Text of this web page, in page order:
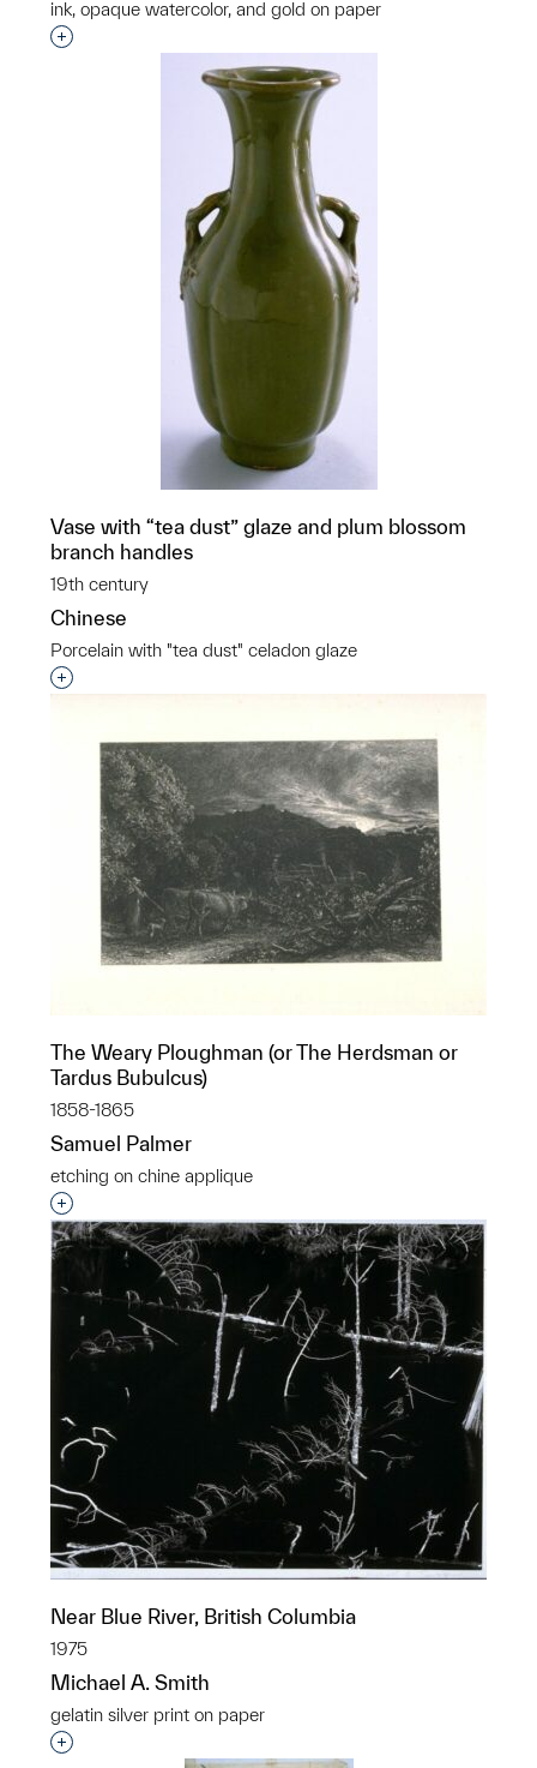
ink, opaque watercolor, and gold on paper
Interested in adding this object to a group?
Vase with “tea dust” glaze and plum blossom
branch handles
19th century
Chinese
Porcelain with "tea dust" celadon glaze
Interested in adding this object to a group?
The Weary Ploughman (or The Herdsman or
Tardus Bubulcus)
1858-1865
Samuel Palmer
etching on chine applique
Interested in adding this object to a group?
Near Blue River, British Columbia
1975
Michael A. Smith
gelatin silver print on paper
Interested in adding this object to a group?